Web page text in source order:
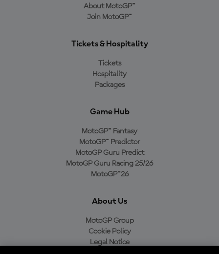
About MotoGP™
Join MotoGP™
Tickets & Hospitality
Tickets
Hospitality
Packages
Game Hub
MotoGP™ Fantasy
MotoGP™ Predictor
MotoGP Guru Predict
MotoGP Guru Racing 25/26
MotoGP™26
About Us
MotoGP Group
Cookie Policy
Legal Notice